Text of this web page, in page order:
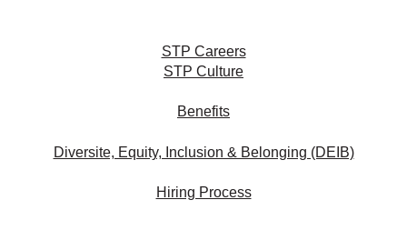
STP Careers
STP Culture
Benefits
Diversite, Equity, Inclusion & Belonging (DEIB)
Hiring Process